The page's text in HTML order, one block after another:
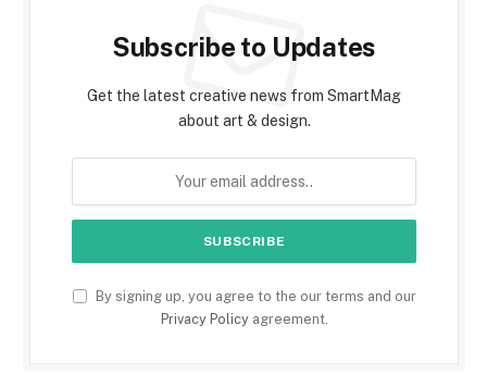
Subscribe to Updates
Get the latest creative news from SmartMag
about art & design.
By signing up, you agree to the our terms and our
Privacy Policyagreement.